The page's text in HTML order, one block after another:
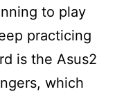
to play
practicing
is the Asus2
which